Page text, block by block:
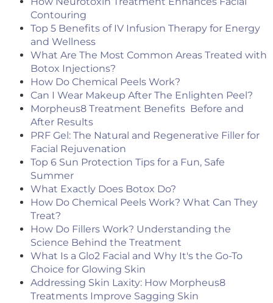
Contouring
Top 5 Benefits of IV Infusion Therapy for Energy
and Wellness
What Are The Most Common Areas Treated with
Botox Injections?
How Do Chemical Peels Work?
Can I Wear Makeup After The Enlighten Peel?
Morpheus8 Treatment Benefits Before and
After Results
PRF Gel: The Natural and Regenerative Filler for
Facial Rejuvenation
Top 6 Sun Protection Tips for a Fun, Safe
Summer
What Exactly Does Botox Do?
How Do Chemical Peels Work? What Can They
Treat?
How Do Fillers Work? Understanding the
Science Behind the Treatment
What Is a Glo2 Facial and Why It's the Go-To
Choice for Glowing Skin
Addressing Skin Laxity: How Morpheus8
Treatments Improve Sagging Skin